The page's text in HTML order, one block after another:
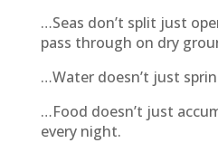
…Seas don’t split just
pass through on dry
…Water doesn’t just
…Food doesn’t just
every night.